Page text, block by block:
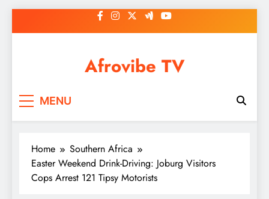
to
Afrovibe TV
MENU
Home
Southern Africa
Easter Weekend Drink-Driving: Joburg Visitors
Cops Arrest 121 Tipsy Motorists